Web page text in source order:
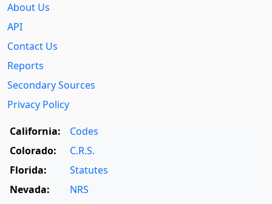
About Us
API
Contact Us
Reports
Secondary Sources
Privacy Policy
California:
Codes
Colorado:
C.R.S.
Florida:
Statutes
Nevada:
NRS